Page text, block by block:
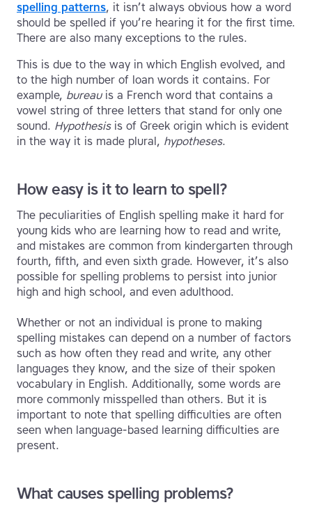
spelling patterns, it isn’t always obvious how a word
should be spelled if you’re hearing it for the first time.
There are also many exceptions to the rules.
This is due to the way in which English evolved, and
to the high number of loan words it contains. For
example, bureauis a French word that contains a
vowel string of three letters that stand for only one
sound. Hypothesisis of Greek origin which is evident
in the way it is made plural, hypotheses.
How easy is it to learn to spell?
The peculiarities of English spelling make it hard for
young kids who are learning how to read and write,
and mistakes are common from kindergarten through
fourth, fifth, and even sixth grade. However, it’s also
possible for spelling problems to persist into junior
high and high school, and even adulthood.
Whether or not an individual is prone to making
spelling mistakes can depend on a number of factors
such as how often they read and write, any other
languages they know, and the size of their spoken
vocabulary in English. Additionally, some words are
more commonly misspelled than others. But it is
important to note that spelling difficulties are often
seen when language-based learning difficulties are
present.
What causes spelling problems?